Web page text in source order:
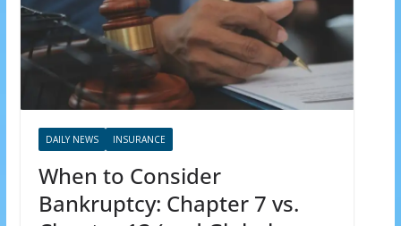
DAILY NEWS INSURANCE
When to Consider
Bankruptcy: Chapter 7 vs.